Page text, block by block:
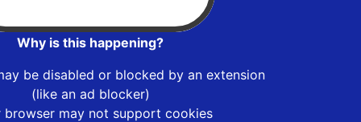
Why is this happening?
be disabled or blocked by an extension
(like an ad blocker)
browser may not support cookies